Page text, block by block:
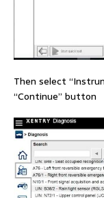
Then select
“Continue” button